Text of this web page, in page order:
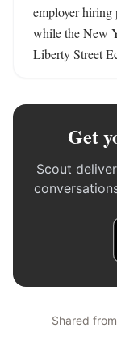
employer hiring
while the New
Liberty Street
Get
Scout
Shared from